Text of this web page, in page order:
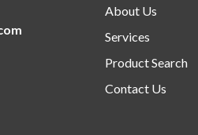
About Us
Services
Product Search
Contact Us